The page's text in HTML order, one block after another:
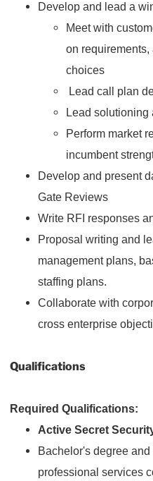
Develop and lead a
Meet with
on
choices
Lead call plan
Lead solutioning
Perform market
incumbent
Develop and present
Gate Reviews
Write RFI responses
Proposal writing and
management plans,
staffing plans.
Collaborate with
cross enterprise
Qualifications
Required Qualifications:
Active Secret
Bachelor's degree
professional services